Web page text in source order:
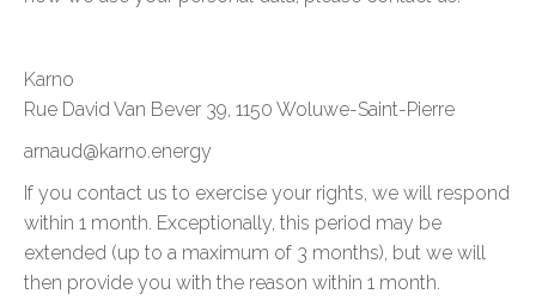
Karno
Rue David Van Bever 39, 1150 Woluwe-Saint-Pierre
arnaud@karno.energy
If you contact us to exercise your rights, we will respond
within 1 month. Exceptionally, this period may be
extended (up to a maximum of 3 months), but we will
then provide you with the reason within 1 month.